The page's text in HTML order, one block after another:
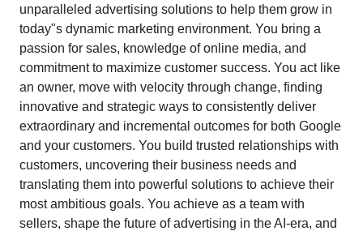
unparalleled advertising solutions to help them grow in
today"s dynamic marketing environment. You bring a
passion for sales, knowledge of online media, and
commitment to maximize customer success. You act like
an owner, move with velocity through change, finding
innovative and strategic ways to consistently deliver
extraordinary and incremental outcomes for both Google
and your customers. You build trusted relationships with
customers, uncovering their business needs and
translating them into powerful solutions to achieve their
most ambitious goals. You achieve as a team with
sellers, shape the future of advertising in the AI-era, and